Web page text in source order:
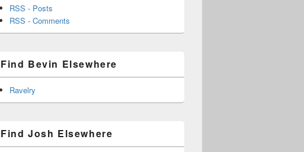
RSS - Posts
RSS - Comments
Find Bevin Elsewhere
Ravelry
Find Josh Elsewhere